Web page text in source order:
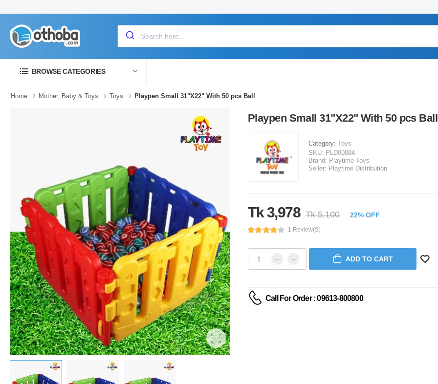
BROWSE CATEGORIES
Home Mother, Baby & Toys Toys Playpen Small 31"X22" With 50 pcs Ball
Playpen Small 31"X22" With 50 pcs Ball
Category: Toys
SKU: PLD00084
Brand: Playtime Toys
Seller: Playtime Distribution
Tk 3,978 Tk 5,100 22% OFF
1 Review(s)
ADD TO CART
Call For Order : 09613-800800